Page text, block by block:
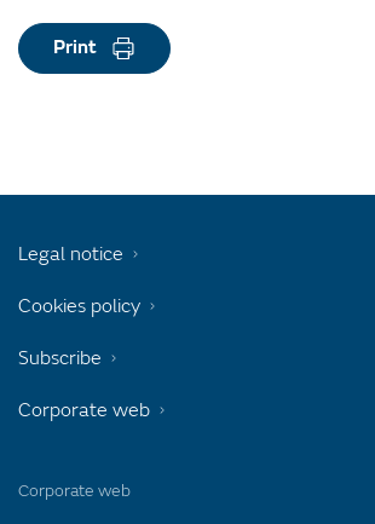
Print
Corporate web
Legal notice
Cookies policy
Subscribe
Corporate web